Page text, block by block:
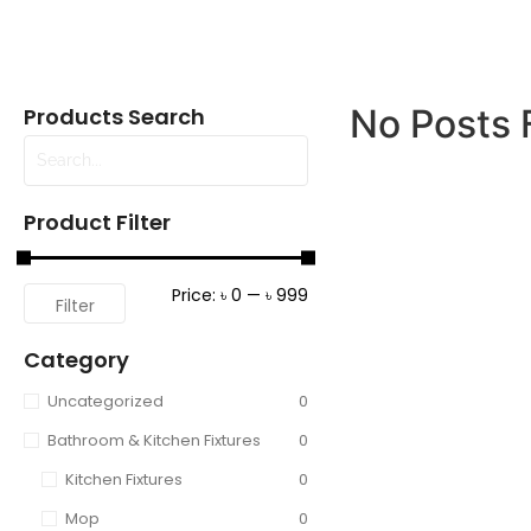
Products Search
Product Filter
Filter Price: ৳ 0 — ৳ 999
Category
Uncategorized
0
Bathroom & Kitchen Fixtures
0
Kitchen Fixtures
0
Mop
0
No Posts